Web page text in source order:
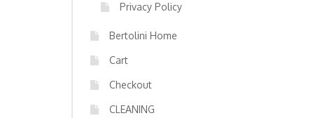
Privacy Policy
Bertolini Home
Cart
Checkout
CLEANING